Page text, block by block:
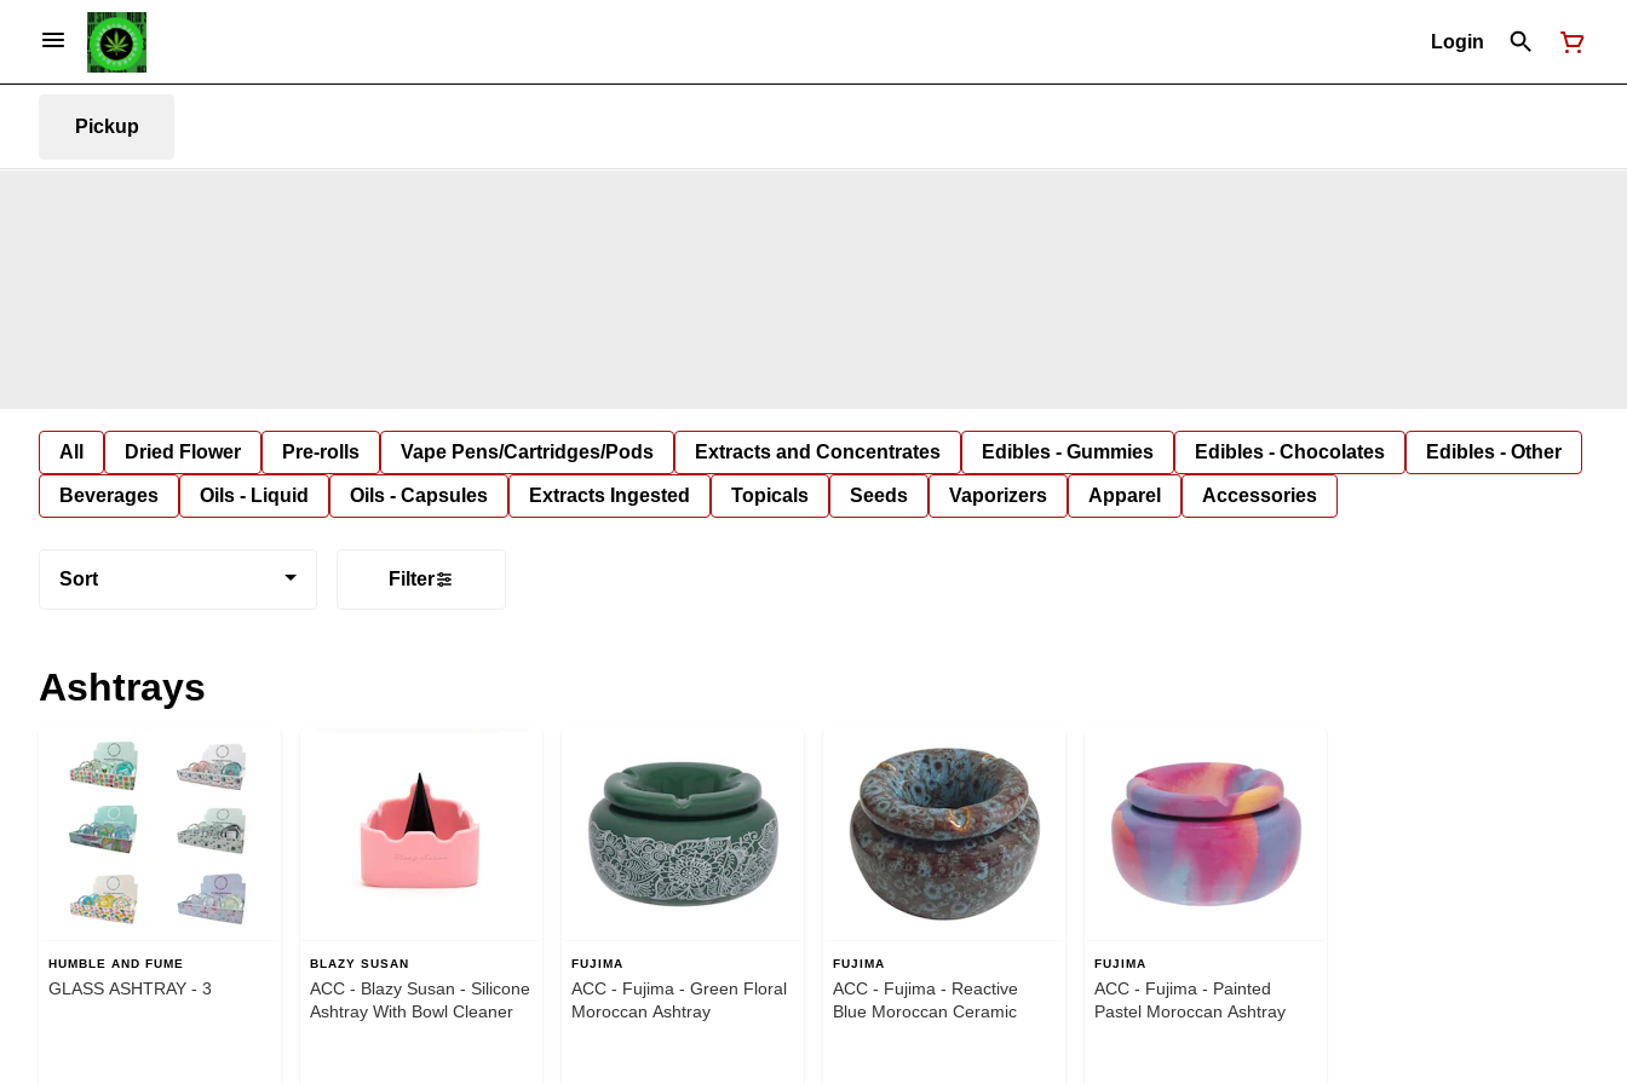
Login
Pickup
All Dried Flower Pre-rolls Vape Pens/Cartridges/Pods Extracts and Concentrates Edibles - Gummies Edibles - Chocolates Edibles - Other
Beverages Oils - Liquid Oils - Capsules Extracts Ingested Topicals Seeds Vaporizers Apparel Accessories
Sort Filter
Ashtrays
HUMBLE AND FUME
GLASS ASHTRAY - 3
BLAZY SUSAN
ACC - Blazy Susan - Silicone
Ashtray With Bowl Cleaner
FUJIMA
ACC - Fujima - Green Floral
Moroccan Ashtray
FUJIMA
ACC - Fujima - Reactive
Blue Moroccan Ceramic
FUJIMA
ACC - Fujima - Painted
Pastel Moroccan Ashtray